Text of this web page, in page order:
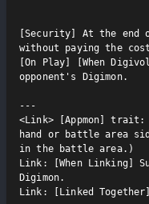
[Security] At the
without paying the
[On Play] [When
opponent's Digimon.
---
<Link> [Appmon]
hand or battle area
in the battle area.)
Link: [When Linking]
Digimon.
Link: [Linked Together]